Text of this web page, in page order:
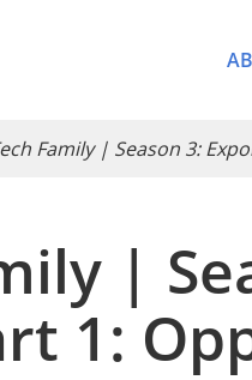
Family | Season 3:
|
1: